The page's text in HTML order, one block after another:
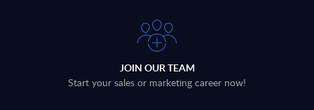
JOIN OUR TEAM
Start your sales or marketing career now!